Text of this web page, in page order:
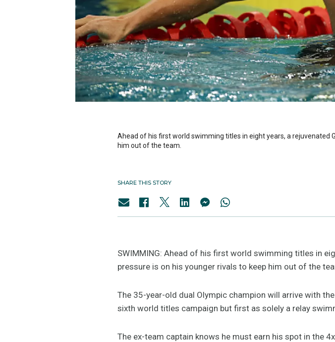
Ahead of his first world swimming titles in eight years, a rejuvenated
him out of the team.
SHARE THIS STORY
SWIMMING: Ahead of his first world swimming titles in
pressure is on his younger rivals to keep him out of the
The 35-year-old dual Olympic champion will arrive with
sixth world titles campaign but first as solely a relay
The ex-team captain knows he must earn his spot in the